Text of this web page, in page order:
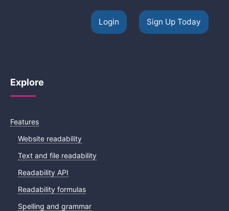
Login Sign Up Today
Explore
Features
Website readability
Text and file readability
Readability API
Readability formulas
Spelling and grammar